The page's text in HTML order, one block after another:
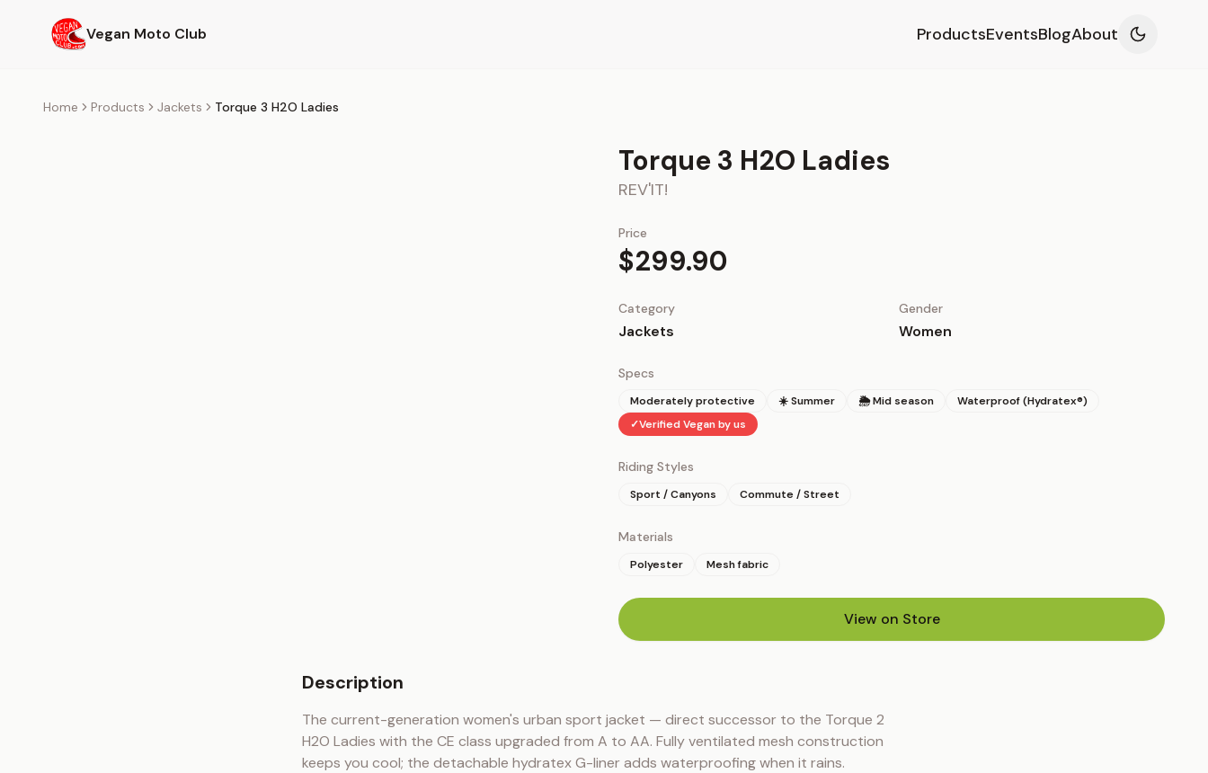
Vegan Moto Club
ProductsEventsBlogAbout
Home Products Jackets Torque 3 H2O Ladies
Torque 3 H2O Ladies
REV'IT!
Price
$299.90
Category
Jackets
Gender
Women
Specs
Moderately protective ☀️ Summer 🌦 Mid season
Waterproof (Hydratex®)
✓Verified Vegan by us
Riding Styles
Sport / Canyons Commute / Street
Materials
Polyester Mesh fabric
View on Store(opens in new tab)
Description
The current-generation women's urban sport jacket — direct successor to the Torque 2
H2O Ladies with the CE class upgraded from A to AA. Fully ventilated mesh construction
keeps you cool; the detachable hydratex G-liner adds waterproofing when it rains.